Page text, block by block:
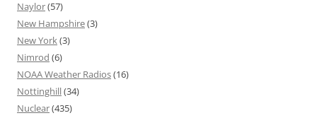
Naylor(57)
New Hampshire(3)
New York(3)
Nimrod (6)
NOAA Weather Radios(16)
Nottinghill(34)
Nuclear(435)